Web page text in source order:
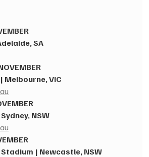
SA​
Melbourne, VIC​
NSW​
| Newcastle, NSW